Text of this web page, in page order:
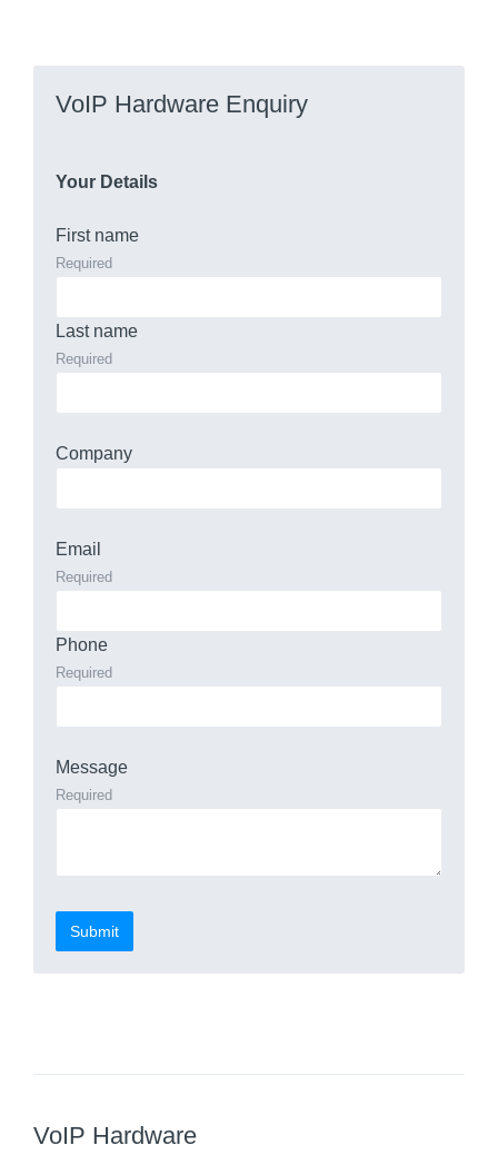
VoIP Hardware Enquiry
Your Details
First name
Required
Last name
Required
Company
Email
Required
Phone
Required
Message
Required
Submit
VoIP Hardware